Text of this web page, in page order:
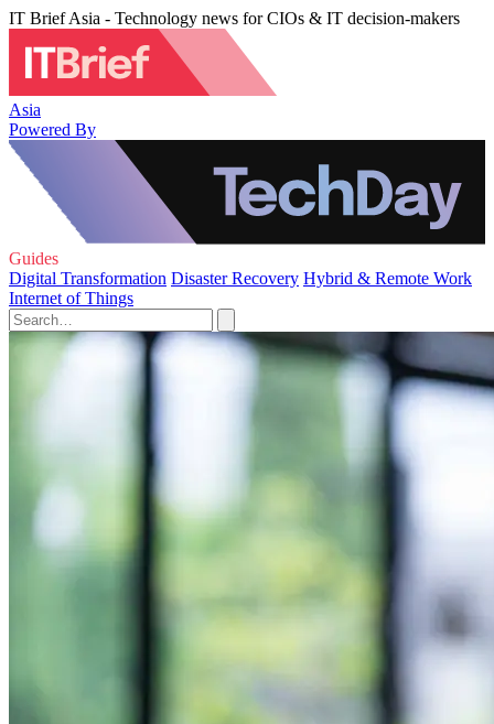
IT Brief Asia - Technology news for CIOs & IT decision-makers
Asia
Powered By
Guides
Digital Transformation Disaster Recovery Hybrid & Remote Work
Internet of Things